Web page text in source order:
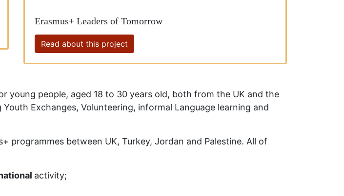
Erasmus+ Leaders of Tomorrow
Read about this project
young people, aged 18 to 30 years old, both from the UK and the
Exchanges, Volunteering, informal Language learning and
programmes between UK, Turkey, Jordan and Palestine. All of
activity;